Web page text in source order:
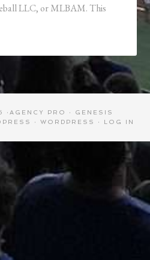
LLC, or MLBAM. This
· AGENCY PRO · GENESIS
· WORDPRESS · LOG IN